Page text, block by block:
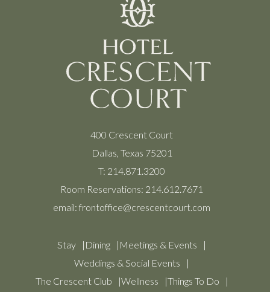
400 Crescent Court
Dallas, Texas 75201
T: 214.871.3200
Room Reservations: 214.612.7671
email: frontoffice@crescentcourt.com
Stay Dining
Meetings & Events
Weddings & Social Events
The Crescent Club
Wellness Things To Do